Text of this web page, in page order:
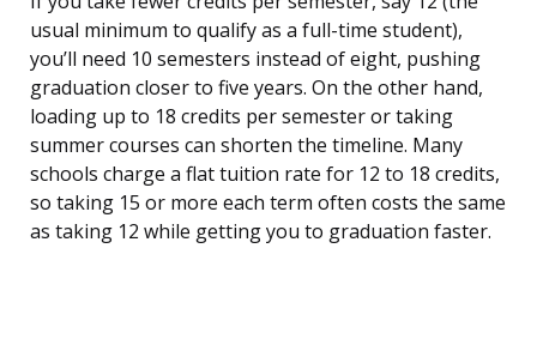
usual minimum to qualify as a full-time student),
you’ll need 10 semesters instead of eight, pushing
graduation closer to five years. On the other hand,
loading up to 18 credits per semester or taking
summer courses can shorten the timeline. Many
schools charge a flat tuition rate for 12 to 18 credits,
so taking 15 or more each term often costs the same
as taking 12 while getting you to graduation faster.